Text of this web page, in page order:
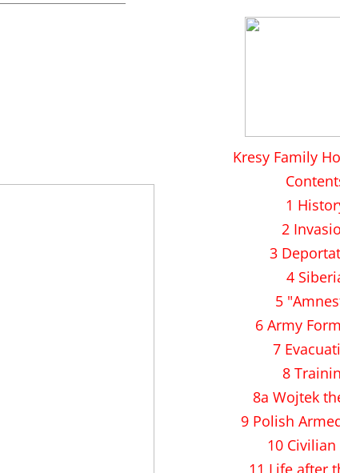
Kresy Family
1
2
3
4
5
6 Army
7
8
8a Wojtek
9 Polish
10
11 Life after